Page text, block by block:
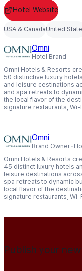
Hotel Website
USA & CanadaUnited
Omni
Hotel Brand
Omni Hotels & Resorts
50 distinctive luxury
and leisure destinations
and spa retreats to
the local flavor of the
signature restaurants,
Omni
Brand Owner
Omni Hotels & Resorts
45 distinct luxury hotels
leisure destinations
spa retreats to dynamic
local flavor of the
signature restaurants,
Publish your